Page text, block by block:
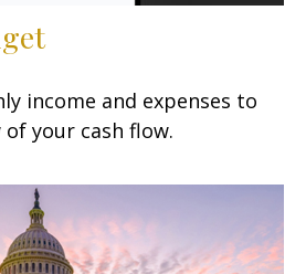
income and expenses to
your cash flow.